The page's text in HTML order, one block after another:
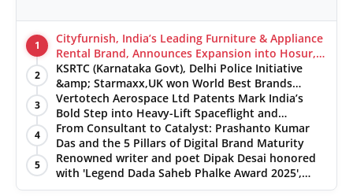
1
Cityfurnish, India’s Leading Furniture & Appliance
Rental Brand, Announces Expansion into Hosur,
Chennai, and Jaipur
2
KSRTC (Karnataka Govt), Delhi Police Initiative
&amp; Starmaxx,UK won World Best Brands
&amp; Business Awards from Brandscouncil
Ratings
3
Vertotech Aerospace Ltd Patents Mark India’s
Bold Step into Heavy-Lift Spaceflight and
Hypersonic Defence
4
From Consultant to Catalyst: Prashanto Kumar
Das and the 5 Pillars of Digital Brand Maturity
5
Renowned writer and poet Dipak Desai honored
with 'Legend Dada Saheb Phalke Award 2025',
presented his book to Udit Narayan